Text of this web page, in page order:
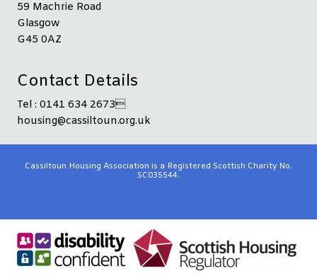
59 Machrie Road
Glasgow
G45 0AZ
Contact Details
Tel : 0141 634 2673
housing@cassiltoun.org.uk
Cassiltoun Housing Association is a Registered Scottish Charity No.
SC035544.